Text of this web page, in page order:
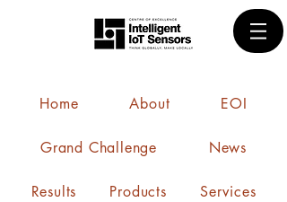
Home About EOI
Grand Challenge News
Results Products Services